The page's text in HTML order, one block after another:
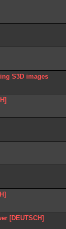
S3D images
[DEUTSCH]